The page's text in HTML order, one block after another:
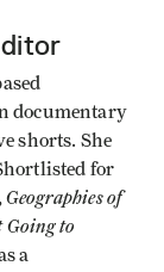
documentary
shorts. She
for
Geographies of
to
a